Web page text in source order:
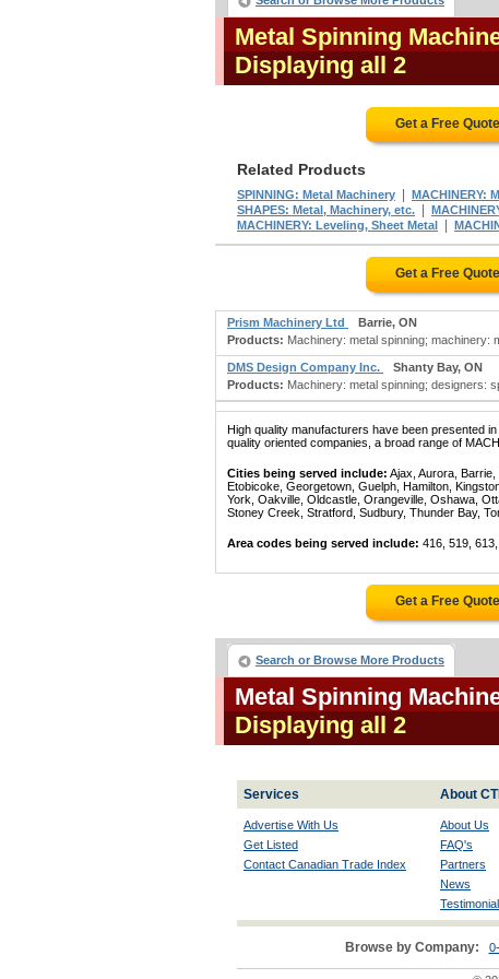
Metal Spinning
Displaying all 2
Get a Free
Related Products
SPINNING: Metal Machinery MACHINERY:
SHAPES: Metal, Machinery, etc.
MACHINERY: Leveling, Sheet Metal
Get a Free
Prism Machinery Ltd
Barrie, ON
Products: Machinery: metal spinning; machinery:
DMS Design Company Inc.
Shanty Bay, ON
Products: Machinery: metal spinning; designers:
High quality manufacturers have been presented
quality oriented companies, a broad range of
Cities being served include: Ajax, Aurora,
Etobicoke, Georgetown, Guelph, Hamilton,
York, Oakville, Oldcastle, Orangeville, Oshawa,
Stoney Creek, Stratford, Sudbury, Thunder Bay,
Area codes being served include: 416, 519, 613,
Get a Free
Search or Browse More Products
Metal Spinning
Displaying all 2
Services About CTI
Advertise With Us
Get Listed
Contact Canadian Trade Index
About Us
FAQ's
Partners
News
Browse by Company: